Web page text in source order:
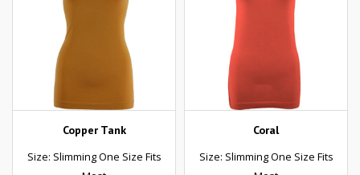
Copper Tank
Size: Slimming One Size Fits
Coral
Size: Slimming One Size Fits